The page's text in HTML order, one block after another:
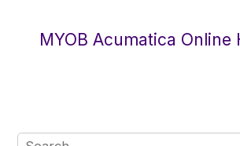
MYOB Acumatica Online